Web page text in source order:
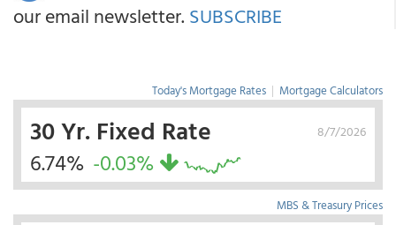
our email newsletter. SUBSCRIBE
Today's Mortgage Rates | Mortgage Calculators
8/7/2026
30 Yr. Fixed Rate
6.74% -0.03%
MBS & Treasury Prices